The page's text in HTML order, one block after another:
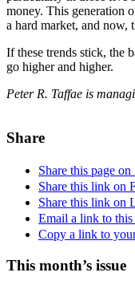
money. This generation
a hard market, and now,
If these trends stick, the
go higher and higher.
Peter R. Taffae is
Share
Share this page
Share this link on
Share this link on
Email a link to this
Copy a link to
This month’s issue